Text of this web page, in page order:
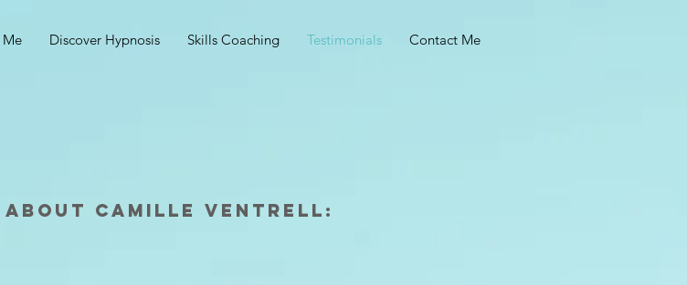
Discover Hypnosis Skills Coaching Testimonials Contact Me
about camille ventrell: